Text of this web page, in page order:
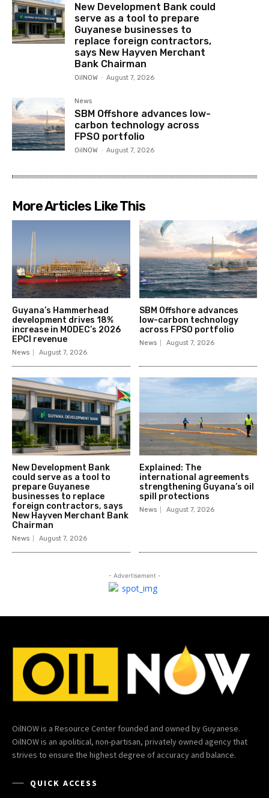
New Development Bank could
serve as a tool to prepare
Guyanese businesses to
replace foreign contractors,
says New Hayven Merchant
Bank Chairman
OilNOW - August 7, 2026
News
SBM Offshore advances low-
carbon technology across
FPSO portfolio
OilNOW - August 7, 2026
More Articles Like This
Guyana’s Hammerhead
development drives 18%
increase in MODEC’s 2026
EPCI revenue
News August 7, 2026
SBM Offshore advances
low-carbon technology
across FPSO portfolio
News August 7, 2026
New Development Bank
could serve as a tool to
prepare Guyanese
businesses to replace
foreign contractors, says
New Hayven Merchant Bank
Chairman
News August 7, 2026
Explained: The
international agreements
strengthening Guyana’s oil
spill protections
News August 7, 2026
- Advertisement -
OilNOW is a Resource Center founded and owned by Guyanese.
OilNOW is an apolitical, non-partisan, privately owned agency that
strives to ensure the highest degree of accuracy and balance.
QUICK ACCESS